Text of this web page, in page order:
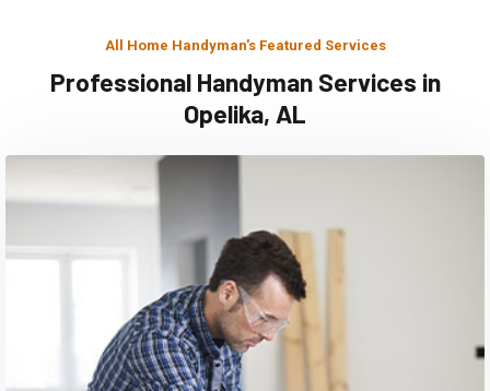
All Home Handyman's Featured Services
Professional Handyman Services in
Opelika, AL